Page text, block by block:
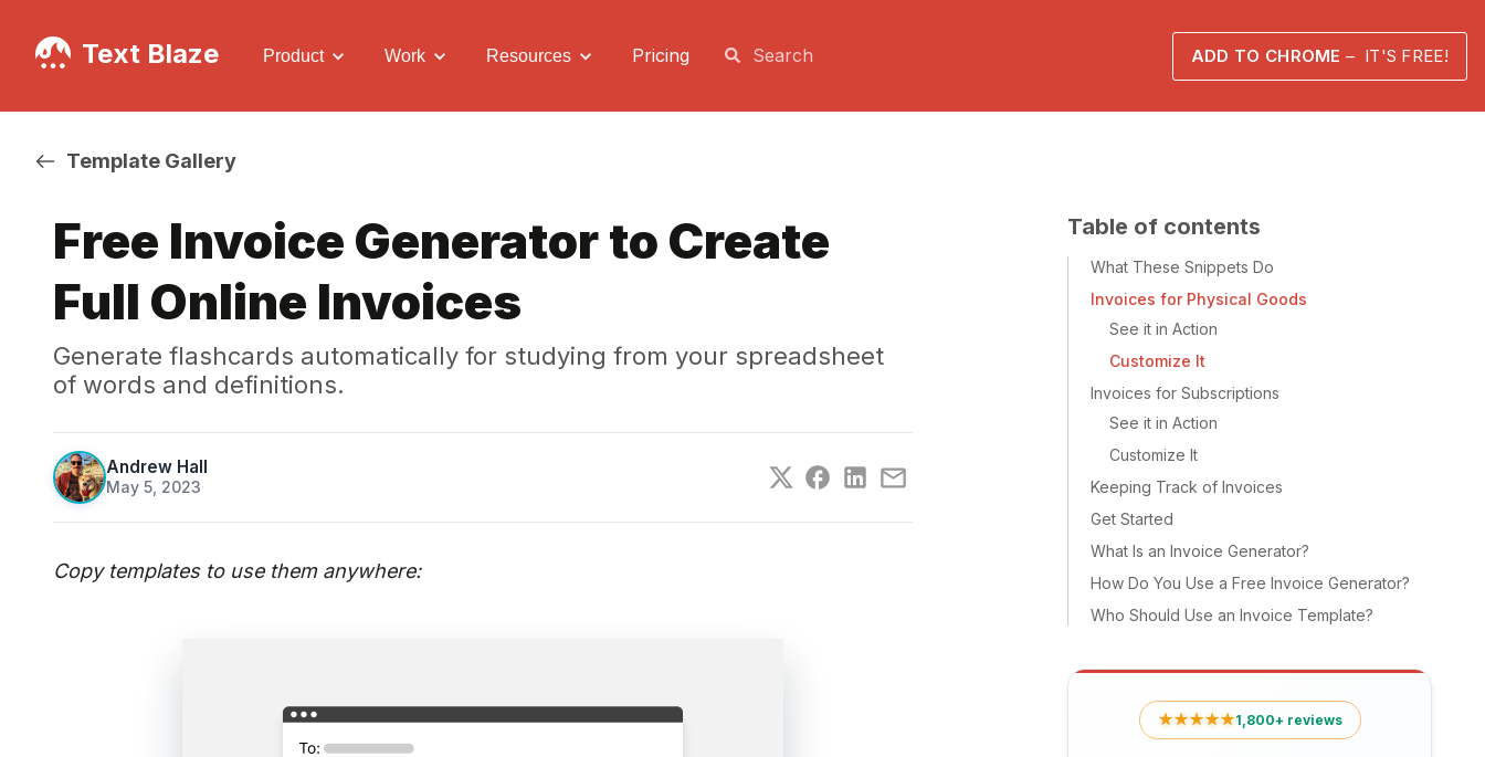
Text Blaze Product Work Resources Pricing ADD TO CHROME– IT'S FREE!
Template Gallery
Free Invoice Generator to Create
Full Online Invoices
Generate flashcards automatically for studying from your spreadsheet
of words and definitions.
Andrew Hall
May 5, 2023·
Copy templates to use them anywhere:
Table of contents
What These Snippets Do
Invoices for Physical Goods
See it in Action
Customize It
Invoices for Subscriptions
See it in Action
Customize It
Keeping Track of Invoices
Get Started
What Is an Invoice Generator?
How Do You Use a Free Invoice Generator?
Who Should Use an Invoice Template?
★★★★★1,800+ reviews